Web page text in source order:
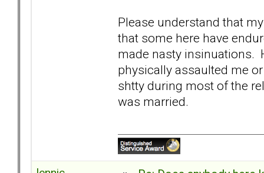
Please understand that
that some here have
made nasty insinuations.
physically assaulted me
shtty during most of the
was married.